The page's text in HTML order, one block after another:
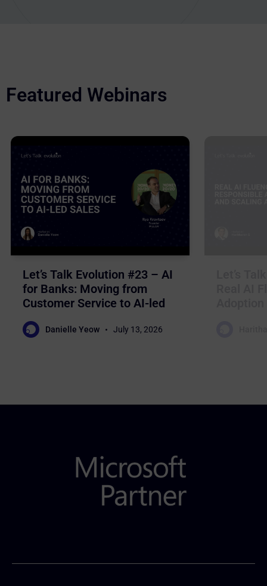
Featured Webinars
Let’s Talk Evolution #23 – AI
for Banks: Moving from
Customer Service to AI-led
Sales
Danielle Yeow July 13, 2026